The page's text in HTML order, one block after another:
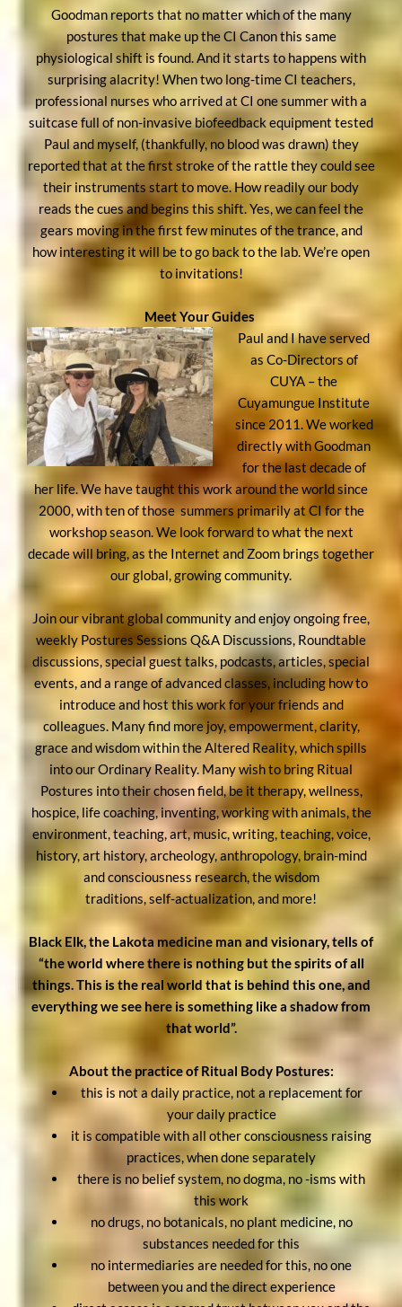
Goodman reports that no matter which of the many
postures that make up the CI Canon this same
physiological shift is found. And it starts to happens with
surprising alacrity! When two long-time CI teachers,
professional nurses who arrived at CI one summer with a
suitcase full of non-invasive biofeedback equipment tested
Paul and myself, (thankfully, no blood was drawn) they
reported that at the first stroke of the rattle they could see
their instruments start to move. How readily our body
reads the cues and begins this shift. Yes, we can feel the
gears moving in the first few minutes of the trance, and
how interesting it will be to go back to the lab. We’re open
to invitations!
Meet Your Guides
Paul and I have served
as Co-Directors of
CUYA – the
Cuyamungue Institute
since 2011. We worked
directly with Goodman
for the last decade of
her life. We have taught this work around the world since
2000, with ten of those summers primarily at CI for the
workshop season. We look forward to what the next
decade will bring, as the Internet and Zoom brings together
our global, growing community.
Join our vibrant global community and enjoy ongoing free,
weekly Postures Sessions Q&A Discussions, Roundtable
discussions, special guest talks, podcasts, articles, special
events, and a range of advanced classes, including how to
introduce and host this work for your friends and
colleagues. Many find more joy, empowerment, clarity,
grace and wisdom within the Altered Reality, which spills
into our Ordinary Reality. Many wish to bring Ritual
Postures into their chosen field, be it therapy, wellness,
hospice, life coaching, inventing, working with animals, the
environment, teaching, art, music, writing, teaching, voice,
history, art history, archeology, anthropology, brain-mind
and consciousness research, the wisdom
traditions, self-actualization, and more!
Black Elk, the Lakota medicine man and visionary, tells of
“the world where there is nothing but the spirits of all
things. This is the real world that is behind this one, and
everything we see here is something like a shadow from
that world”.
About the practice of Ritual Body Postures:
this is not a daily practice, not a replacement for
your daily practice
it is compatible with all other consciousness raising
practices, when done separately
there is no belief system, no dogma, no -isms with
this work
no drugs, no botanicals, no plant medicine, no
substances needed for this
no intermediaries are needed for this, no one
between you and the direct experience